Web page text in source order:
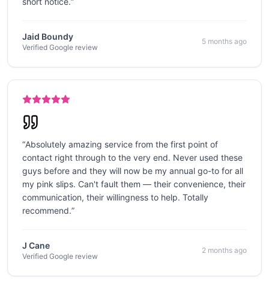
Jaid Boundy
Verified Google review
5 months ago
“Absolutely amazing service from the first point of
contact right through to the very end. Never used these
guys before and they will now be my annual go-to for all
my pink slips. Can't fault them — their convenience, their
communication, their willingness to help. Totally
recommend.”
J Cane
Verified Google review
2 months ago